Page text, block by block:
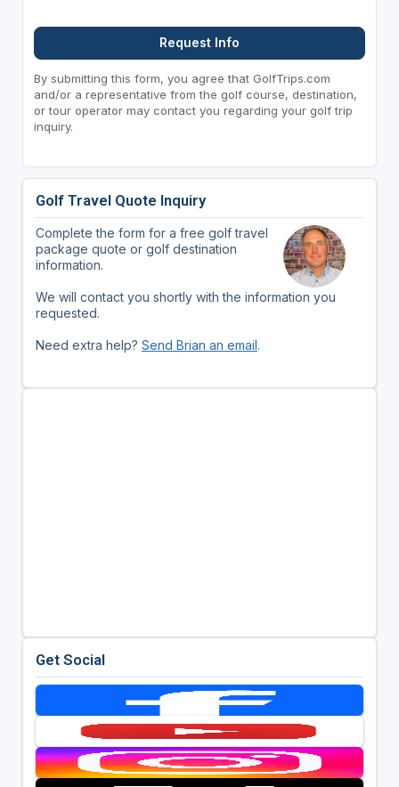
Request Info
By submitting this form, you agree that GolfTrips.com
and/or a representative from the golf course, destination,
or tour operator may contact you regarding your golf trip
inquiry.
Golf Travel Quote Inquiry
Complete the form for a free golf travel
package quote or golf destination
information.
We will contact you shortly with the information you
requested.
Need extra help? Send Brian an email.
Get Social